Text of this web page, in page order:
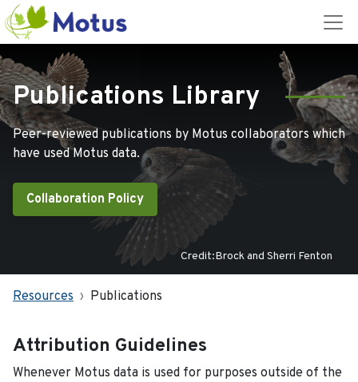
Publications Library
Peer-reviewed publications by Motus collaborators which
have used Motus data.
Collaboration Policy
Credit:Brock and Sherri Fenton
Resources Publications
Attribution Guidelines
Whenever Motus data is used for purposes outside of the